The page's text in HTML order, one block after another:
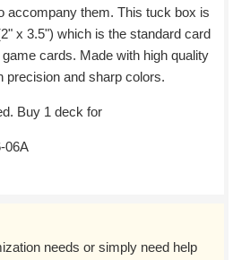
accompany them. This tuck box is
x 3.5") which is the standard card
cards. Made with high quality
precision and sharp colors.
Buy 1 deck for
06A
needs or simply need help